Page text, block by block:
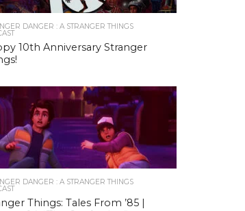
DANGER : A STRANGER THINGS
10th Anniversary Stranger
DANGER : A STRANGER THINGS
Things: Tales From ’85 |